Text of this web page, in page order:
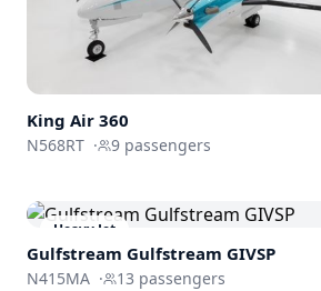
King Air 360
N568RT · 9 passengers
Heavy Jet
Gulfstream Gulfstream GIVSP
N415MA · 13 passengers